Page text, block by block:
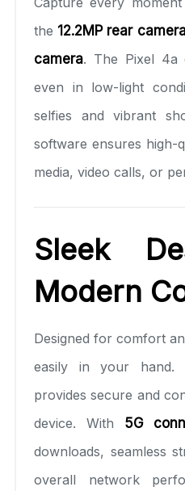
the 12.2MP rear
camera. The Pixel 4a
even in low-light
selfies and vibrant
software ensures high-
media, video calls, or
Sleek
Modern
Designed for comfort
easily in your
provides secure and
device. With 5G
downloads, seamless
overall network